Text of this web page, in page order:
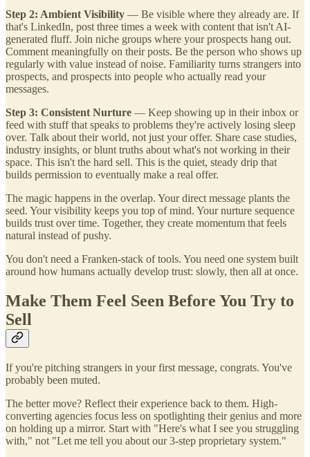
Step 2: Ambient Visibility — Be visible where they already are. If
that's LinkedIn, post three times a week with content that isn't AI-
generated fluff. Join niche groups where your prospects hang out.
Comment meaningfully on their posts. Be the person who shows up
regularly with value instead of noise. Familiarity turns strangers into
prospects, and prospects into people who actually read your
messages.
Step 3: Consistent Nurture — Keep showing up in their inbox or
feed with stuff that speaks to problems they're actively losing sleep
over. Talk about their world, not just your offer. Share case studies,
industry insights, or blunt truths about what's not working in their
space. This isn't the hard sell. This is the quiet, steady drip that
builds permission to eventually make a real offer.
The magic happens in the overlap. Your direct message plants the
seed. Your visibility keeps you top of mind. Your nurture sequence
builds trust over time. Together, they create momentum that feels
natural instead of pushy.
You don't need a Franken-stack of tools. You need one system built
around how humans actually develop trust: slowly, then all at once.
Make Them Feel Seen Before You Try to
Sell
If you're pitching strangers in your first message, congrats. You've
probably been muted.
The better move? Reflect their experience back to them. High-
converting agencies focus less on spotlighting their genius and more
on holding up a mirror. Start with "Here's what I see you struggling
with," not "Let me tell you about our 3-step proprietary system."